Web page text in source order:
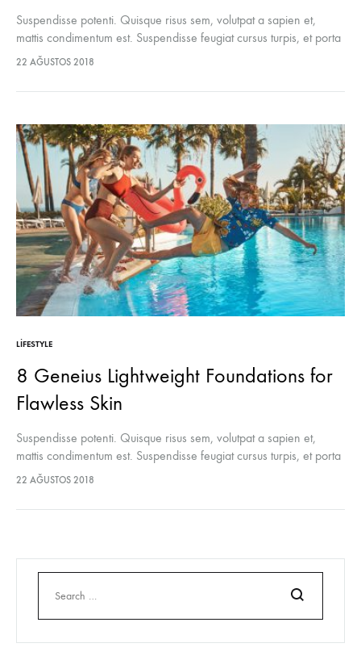
Suspendisse potenti. Quisque risus sem, volutpat a sapien et,
mattis condimentum est. Suspendisse feugiat cursus turpis, et porta
lectus euismod accumsan. Nam felis ipsum, eleifend sit amet
22 AĞUSTOS 2018
LIFESTYLE
8 Geneius Lightweight Foundations for
Flawless Skin
Suspendisse potenti. Quisque risus sem, volutpat a sapien et,
mattis condimentum est. Suspendisse feugiat cursus turpis, et porta
lectus euismod accumsan. Nam felis ipsum, eleifend sit amet
22 AĞUSTOS 2018
Ara